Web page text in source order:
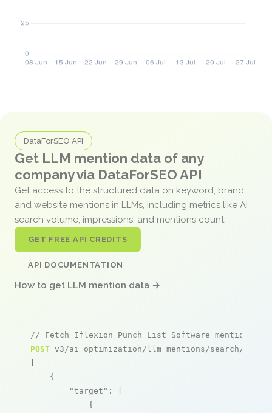
DataForSEO API
Get LLM mention data of any
company via DataForSEO API
Get access to the structured data on keyword, brand,
and website mentions in LLMs, including metrics like AI
search volume, impressions, and mentions count.
GET FREE API CREDITS
API DOCUMENTATION
How to get LLM mention data →
// Fetch Iflexion Punch List Software mentions
POST v3/ai_optimization/llm_mentions/search/live
[
    {
"target" : [
            {